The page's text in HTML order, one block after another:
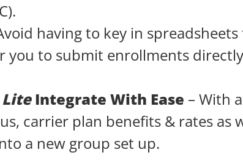
having to key in
to submit enrollments
LiteIntegrate With Ease – With
carrier plan benefits & rates
a new group set up.